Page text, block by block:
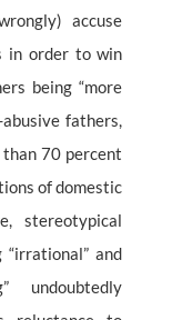
accuse
in order to win
being “more
fathers,
70 percent
of domestic
stereotypical
“irrational” and
undoubtedly